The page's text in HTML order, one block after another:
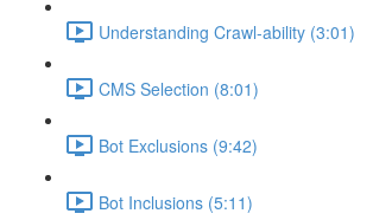
Understanding Crawl-ability (3:01)
CMS Selection (8:01)
Bot Exclusions (9:42)
Bot Inclusions (5:11)